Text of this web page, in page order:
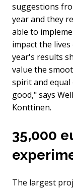
suggestions
year and they
able to
impact the
year's results
value the
spirit and
good," says
Konttinen.
35,000
The largest